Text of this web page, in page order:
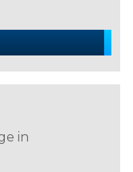
in